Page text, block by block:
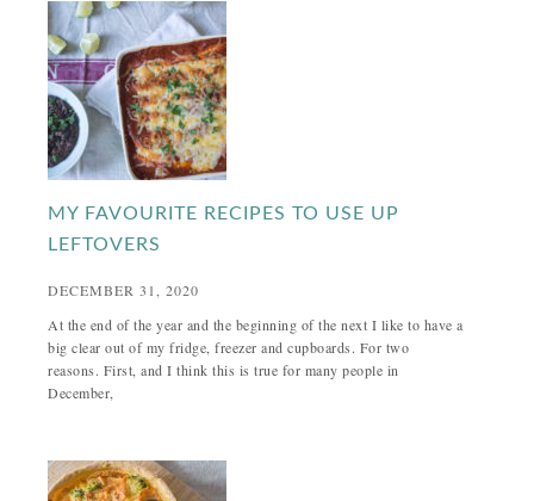
MY FAVOURITE RECIPES TO USE UP
LEFTOVERS
DECEMBER 31, 2020
At the end of the year and the beginning of the next I like to have a
big clear out of my fridge, freezer and cupboards. For two
reasons. First, and I think this is true for many people in
December,